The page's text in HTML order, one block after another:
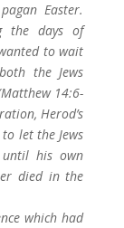
Easter.
the days of
to wait
the Jews
14:6-
Herod’s
let the Jews
his own
died in the
which had